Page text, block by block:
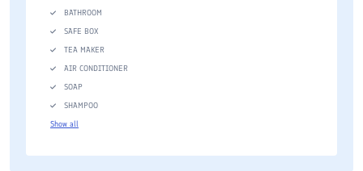
BATHROOM
SAFE BOX
TEA MAKER
AIR CONDITIONER
SOAP
SHAMPOO
Show all